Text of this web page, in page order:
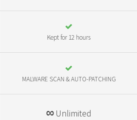
Kept for 12 hours
MALWARE SCAN & AUTO-PATCHING
∞ Unlimited